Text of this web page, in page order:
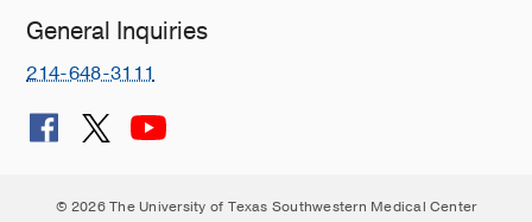
General Inquiries
214-648-3111
© 2026 The University of Texas Southwestern Medical Center